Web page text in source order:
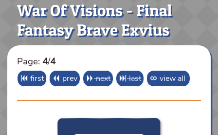
War Of Visions - Final
Fantasy Brave Exvius
Page: 4/4
first prev next last view all